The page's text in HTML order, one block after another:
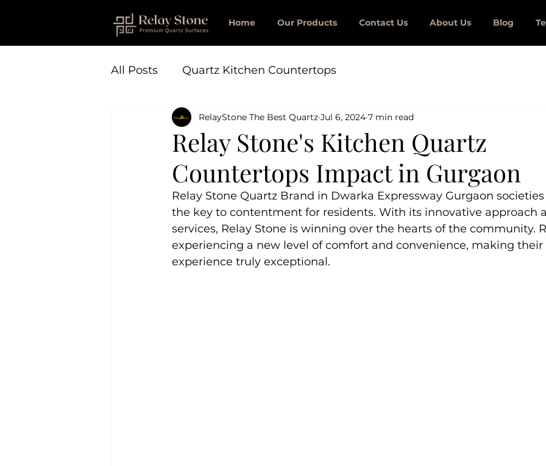
Home Our Products Contact Us About Us Blog
All Posts Quartz Kitchen Countertops
Relay Stone's Kitchen Quartz
Countertops Impact in Gurgaon
RelayStone The Best Quartz Jul 6, 2024 7 min read
Relay Stone Quartz Brand in Dwarka Expressway Gurgaon
the key to contentment for residents. With its innovative approach
services, Relay Stone is winning over the hearts of the community.
experiencing a new level of comfort and convenience, making their
experience truly exceptional.